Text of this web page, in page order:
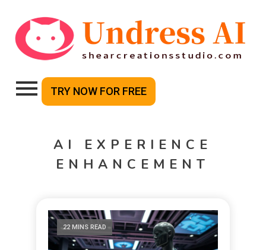
TRY NOW FOR FREE
AI EXPERIENCE
ENHANCEMENT
22 MINS READ